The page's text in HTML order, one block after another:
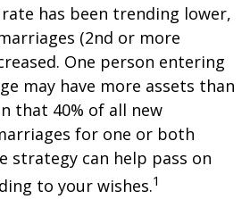
has been trending lower,
(2nd or more
One person entering
may have more assets than
that 40% of all new
for one or both
strategy can help pass on
to your wishes.1